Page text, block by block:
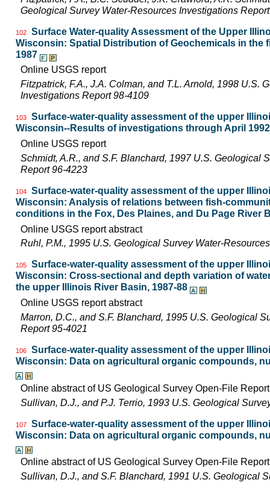
Geological Survey Water-Resources Investigations
102
Surface Water-quality Assessment of the Upper
Wisconsin: Spatial Distribution of Geochemicals in the
1987
Online USGS report
Fitzpatrick, F.A., J.A. Colman, and T.L. Arnold, 1998 U.S.
Investigations Report 98-4109
103
Surface-water-quality assessment of the upper
Wisconsin--Results of investigations through April 1992
Online USGS report
Schmidt, A.R., and S.F. Blanchard, 1997 U.S. Geological
Report 96-4223
104
Surface-water-quality assessment of the upper
Wisconsin: Analysis of relations between fish-
conditions in the Fox, Des Plaines, and Du Page River
Online USGS report abstract
Ruhl, P.M., 1995 U.S. Geological Survey Water-
105
Surface-water-quality assessment of the upper
Wisconsin: Cross-sectional and depth variation of
the upper Illinois River Basin, 1987-88
Online USGS report abstract
Marron, D.C., and S.F. Blanchard, 1995 U.S. Geological
Report 95-4021
106
Surface-water-quality assessment of the upper
Wisconsin: Data on agricultural organic compounds,
Online abstract of US Geological Survey Open-File
Sullivan, D.J., and P.J. Terrio, 1993 U.S. Geological
107
Surface-water-quality assessment of the upper
Wisconsin: Data on agricultural organic compounds,
Online abstract of US Geological Survey Open-File
Sullivan, D.J., and S.F. Blanchard, 1991 U.S. Geological